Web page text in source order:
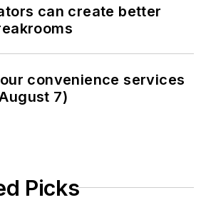
can create better
our convenience services
7)
Picks